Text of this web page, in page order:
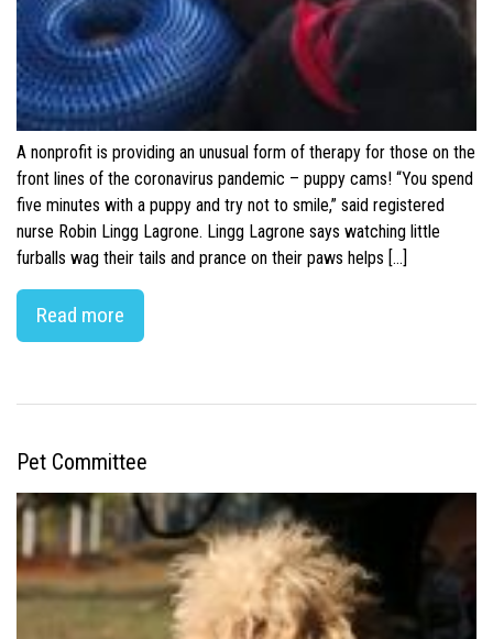
A nonprofit is providing an unusual form of therapy for those on the
front lines of the coronavirus pandemic – puppy cams! “You spend
five minutes with a puppy and try not to smile,” said registered
nurse Robin Lingg Lagrone. Lingg Lagrone says watching little
furballs wag their tails and prance on their paws helps […]
Read more
Pet Committee